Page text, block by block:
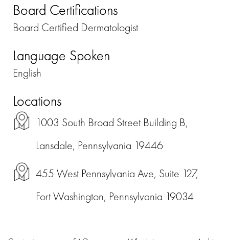
Board Certifications
Board Certified Dermatologist
Language Spoken
English
Locations
1003 South Broad Street Building B,
Lansdale, Pennsylvania 19446
455 West Pennsylvania Ave, Suite 127,
Fort Washington, Pennsylvania 19034